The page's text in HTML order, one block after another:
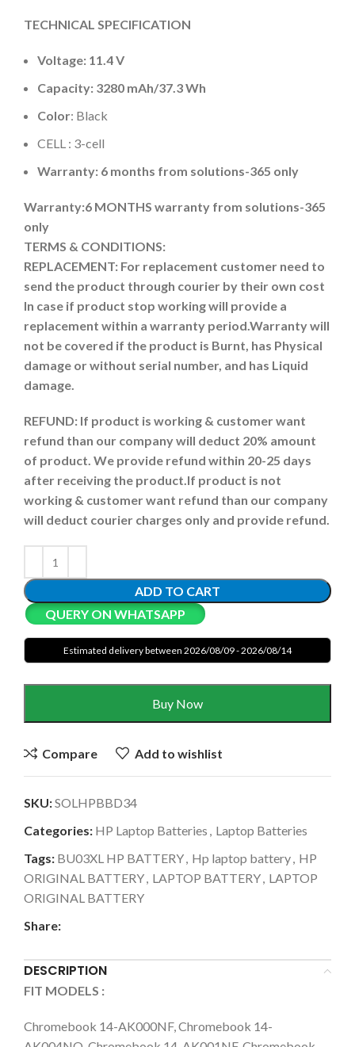
TECHNICAL SPECIFICATION
Voltage: 11.4 V
Capacity: 3280 mAh/37.3 Wh
Color: Black
CELL : 3-cell
Warranty: 6 months from solutions-365 only
Warranty:6 MONTHS warranty from solutions-365
only
TERMS & CONDITIONS:
REPLACEMENT: For replacement customer need to
send the product through courier by their own cost
In case if product stop working will provide a
replacement within a warranty period.Warranty will
not be covered if the product is Burnt, has Physical
damage or without serial number, and has Liquid
damage.
REFUND: If product is working & customer want
refund than our company will deduct 20% amount
of product. We provide refund within 20-25 days
after receiving the product.If product is not
working & customer want refund than our company
will deduct courier charges only and provide refund.
ADD TO CART
QUERY ON WHATSAPP
Estimated delivery between 2026/08/09 - 2026/08/14
Buy Now
Compare Add to wishlist
SKU:SOLHPBBD34
Categories: HP Laptop Batteries , Laptop Batteries
Tags: BU03XL HP BATTERY, Hp laptop battery, HP
ORIGINAL BATTERY, LAPTOP BATTERY, LAPTOP
ORIGINAL BATTERY
Share:
DESCRIPTION
FIT MODELS :
Chromebook 14-AK000NF, Chromebook 14-